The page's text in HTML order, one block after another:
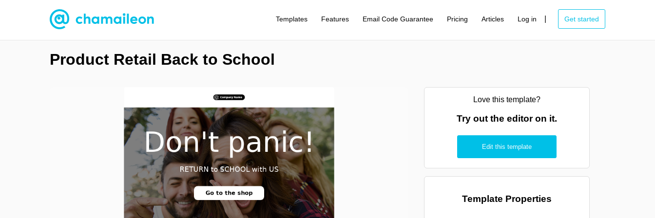
Templates Features Email Code Guarantee Pricing Articles Log in Get started
Product Retail Back to School
Love this template?
Try out the editor on it.
Edit this template
Template Properties